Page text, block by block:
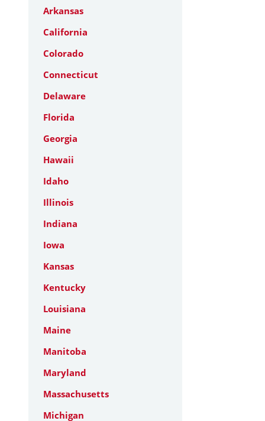
Arkansas
California
Colorado
Connecticut
Delaware
Florida
Georgia
Hawaii
Idaho
Illinois
Indiana
Iowa
Kansas
Kentucky
Louisiana
Maine
Manitoba
Maryland
Massachusetts
Michigan